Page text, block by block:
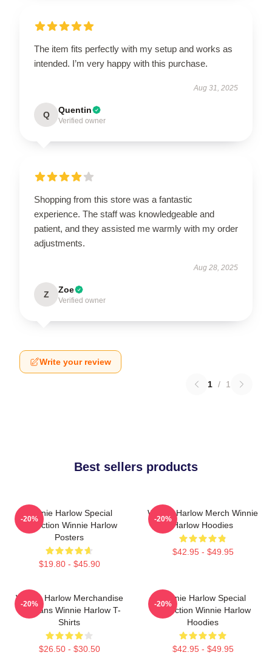
The item fits perfectly with my setup and works as
intended. I’m very happy with this purchase.
Aug 31, 2025
Q Quentin
Verified owner
Shopping from this store was a fantastic
experience. The staff was knowledgeable and
patient, and they assisted me warmly with my order
adjustments.
Aug 28, 2025
Z Zoe
Verified owner
Write your review
1 / 1
Best sellers products
Winnie Harlow Special
Collection Winnie Harlow
Posters
$19.80 - $45.90
-20%
Winnie Harlow Merch Winnie
Harlow Hoodies
$42.95 - $49.95
-20%
Winnie Harlow Merchandise
For Fans Winnie Harlow T-
Shirts
$26.50 - $30.50
-20%
Winnie Harlow Special
Collection Winnie Harlow
Hoodies
$42.95 - $49.95
-20%